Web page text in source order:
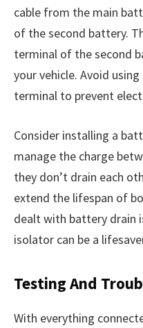
cable from the main
of the second battery.
terminal of the second
your vehicle. Avoid
terminal to prevent
Consider installing a
manage the charge
they don’t drain each
extend the lifespan of
dealt with battery drain
isolator can be a
Testing And
With everything